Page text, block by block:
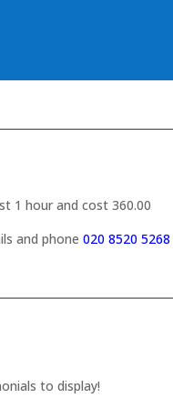
1 hour and cost 360.00
and phone 020 8520 5268
to display!